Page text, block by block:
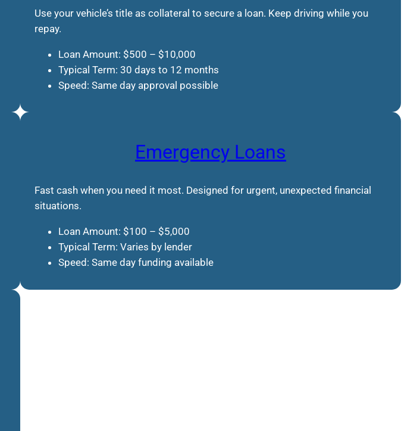
Use your vehicle’s title as collateral to secure a loan. Keep driving while you
repay.
Loan Amount: $500 – $10,000
Typical Term: 30 days to 12 months
Speed: Same day approval possible
Emergency Loans
Fast cash when you need it most. Designed for urgent, unexpected financial
situations.
Loan Amount: $100 – $5,000
Typical Term: Varies by lender
Speed: Same day funding available